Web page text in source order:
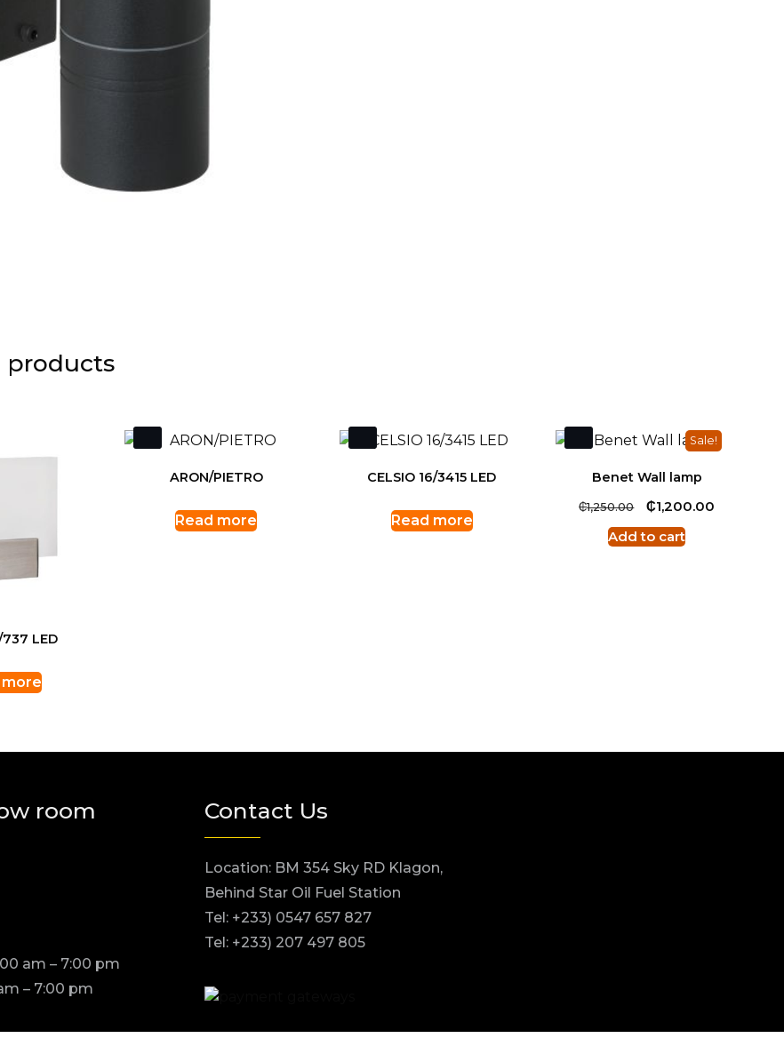
products
LED
more
ARON/PIETRO
Read more
CELSIO 16/3415 LED
Read more
Sale!
Benet Wall lamp
₵1,250.00
Original
price
was:
₵1,200.00
Add to cart
room
am – 7:00 pm
– 7:00 pm
Contact Us
Location: BM 354 Sky RD Klagon,
Behind Star Oil Fuel Station
Tel: +233) 0547 657 827
Tel: +233) 207 497 805